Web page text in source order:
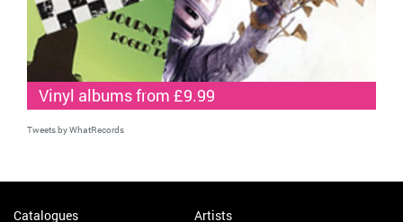
Vinyl albums from £9.99
Tweets by WhatRecords
Catalogues Artists